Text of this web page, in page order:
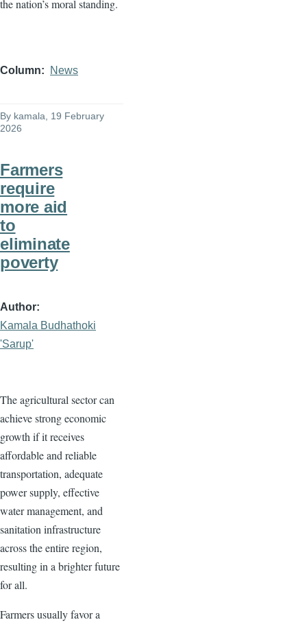
the nation’s moral standing.
Column News
By kamala , 19 February
2026
Farmers
require
more aid
to
eliminate
poverty
Author
Kamala Budhathoki
'Sarup'
The agricultural sector can
achieve strong economic
growth if it receives
affordable and reliable
transportation, adequate
power supply, effective
water management, and
sanitation infrastructure
across the entire region,
resulting in a brighter future
for all.
Farmers usually favor a